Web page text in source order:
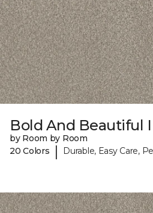
Bold And Beautiful I
by Room by Room
20 Colors
| Durable, Easy Care,